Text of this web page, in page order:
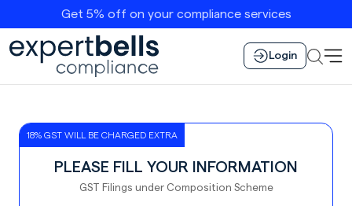
Get 5% off on your compliance services
Login
18% GST WILL BE CHARGED EXTRA
PLEASE FILL YOUR INFORMATION
GST Filings under Composition Scheme